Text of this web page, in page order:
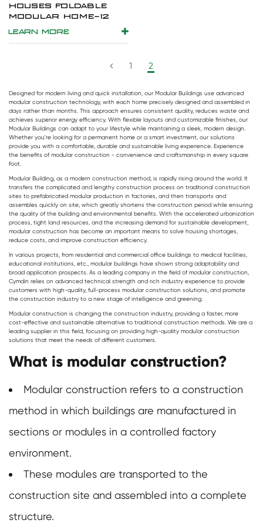
HOUSES FOLDABLE
MODULAR HOME-12
LEARN MORE
1 2
Designed for modern living and quick installation, our Modular Buildings use advanced
modular construction technology, with each home precisely designed and assembled in
days rather than months. This approach ensures consistent quality, reduces waste and
achieves superior energy efficiency. With flexible layouts and customizable finishes, our
Modular Buildings can adapt to your lifestyle while maintaining a sleek, modern design.
Whether you're looking for a permanent home or a smart investment, our solutions
provide you with a comfortable, durable and sustainable living experience. Experience
the benefits of modular construction - convenience and craftsmanship in every square
foot.
Modular Building , as a modern construction method, is rapidly rising around the world. It
transfers the complicated and lengthy construction process on traditional construction
sites to prefabricated modular production in factories, and then transports and
assembles quickly on site, which greatly shortens the construction period while ensuring
the quality of the building and environmental benefits. With the accelerated urbanization
process, tight land resources, and the increasing demand for sustainable development,
modular construction has become an important means to solve housing shortages,
reduce costs, and improve construction efficiency.
In various projects, from residential and commercial office buildings to medical facilities,
educational institutions, etc., modular buildings have shown strong adaptability and
broad application prospects. As a leading company in the field of modular construction,
Cymdin relies on advanced technical strength and rich industry experience to provide
customers with high-quality, full-process modular construction solutions, and promote
the construction industry to a new stage of intelligence and greening.
Modular construction is changing the construction industry, providing a faster, more
cost-effective and sustainable alternative to traditional construction methods. We are a
leading supplier in this field, focusing on providing high-quality modular construction
solutions that meet the needs of different customers.
What is modular construction?
Modular construction refers to a construction
method in which buildings are manufactured in
sections or modules in a controlled factory
environment.
These modules are transported to the
construction site and assembled into a complete
structure.